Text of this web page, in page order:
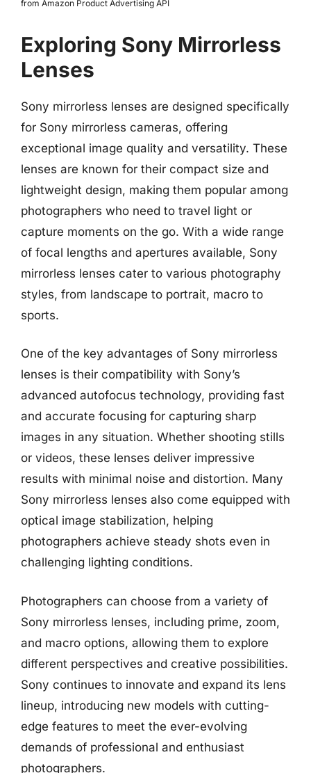
from Amazon Product Advertising API
Exploring Sony Mirrorless
Lenses
Sony mirrorless lenses are designed specifically
for Sony mirrorless cameras, offering
exceptional image quality and versatility. These
lenses are known for their compact size and
lightweight design, making them popular among
photographers who need to travel light or
capture moments on the go. With a wide range
of focal lengths and apertures available, Sony
mirrorless lenses cater to various photography
styles, from landscape to portrait, macro to
sports.
One of the key advantages of Sony mirrorless
lenses is their compatibility with Sony’s
advanced autofocus technology, providing fast
and accurate focusing for capturing sharp
images in any situation. Whether shooting stills
or videos, these lenses deliver impressive
results with minimal noise and distortion. Many
Sony mirrorless lenses also come equipped with
optical image stabilization, helping
photographers achieve steady shots even in
challenging lighting conditions.
Photographers can choose from a variety of
Sony mirrorless lenses, including prime, zoom,
and macro options, allowing them to explore
different perspectives and creative possibilities.
Sony continues to innovate and expand its lens
lineup, introducing new models with cutting-
edge features to meet the ever-evolving
demands of professional and enthusiast
photographers.